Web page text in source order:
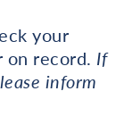
your
on record. If
inform